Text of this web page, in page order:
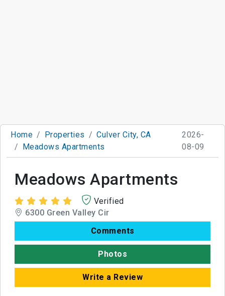
Home Properties
Culver City, CA
Meadows Apartments
2026-
08-09
Meadows Apartments
Verified
6300 Green Valley Cir
Comments
Photos
Write a Review